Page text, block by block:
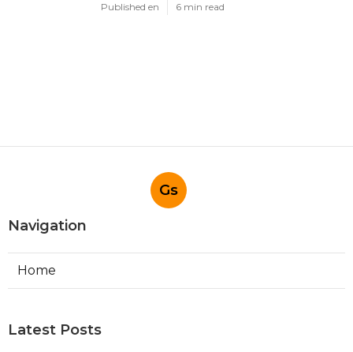
Published en 6 min read
Gs
Navigation
Home
Latest Posts